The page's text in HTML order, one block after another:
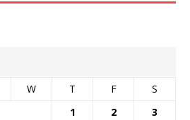
W T F
S
1
2
3